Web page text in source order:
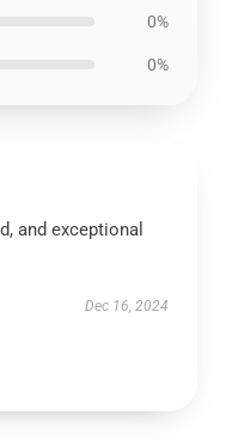
0%
0%
and exceptional
Dec 16, 2024